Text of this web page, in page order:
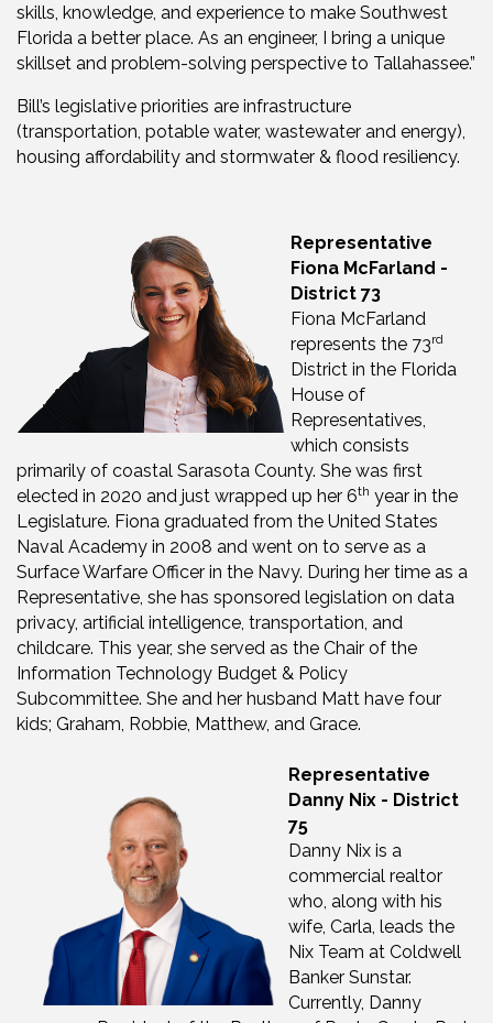
skills, knowledge, and experience to make Southwest
Florida a better place. As an engineer, I bring a unique
skillset and problem-solving perspective to Tallahassee.”
Bill’s legislative priorities are infrastructure
(transportation, potable water, wastewater and energy),
housing affordability and stormwater & flood resiliency.
Representative
Fiona McFarland -
District 73
Fiona McFarland
represents the 73rd
District in the Florida
House of
Representatives,
which consists
primarily of coastal Sarasota County. She was first
elected in 2020 and just wrapped up her 6th year in the
Legislature. Fiona graduated from the United States
Naval Academy in 2008 and went on to serve as a
Surface Warfare Officer in the Navy. During her time as a
Representative, she has sponsored legislation on data
privacy, artificial intelligence, transportation, and
childcare. This year, she served as the Chair of the
Information Technology Budget & Policy
Subcommittee. She and her husband Matt have four
kids; Graham, Robbie, Matthew, and Grace.
Representative
Danny Nix - District
75
Danny Nix is a
commercial realtor
who, along with his
wife, Carla, leads the
Nix Team at Coldwell
Banker Sunstar.
Currently, Danny